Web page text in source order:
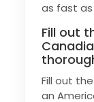
as fast
Fill out
Fill out
an